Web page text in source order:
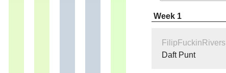
Week 1
FilipFuckinRivers
Daft Punt